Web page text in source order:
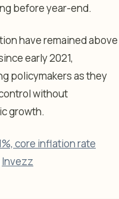
before year-end.
have remained above
early 2021,
policymakers as they
without
growth.
core inflation rate
Invezz